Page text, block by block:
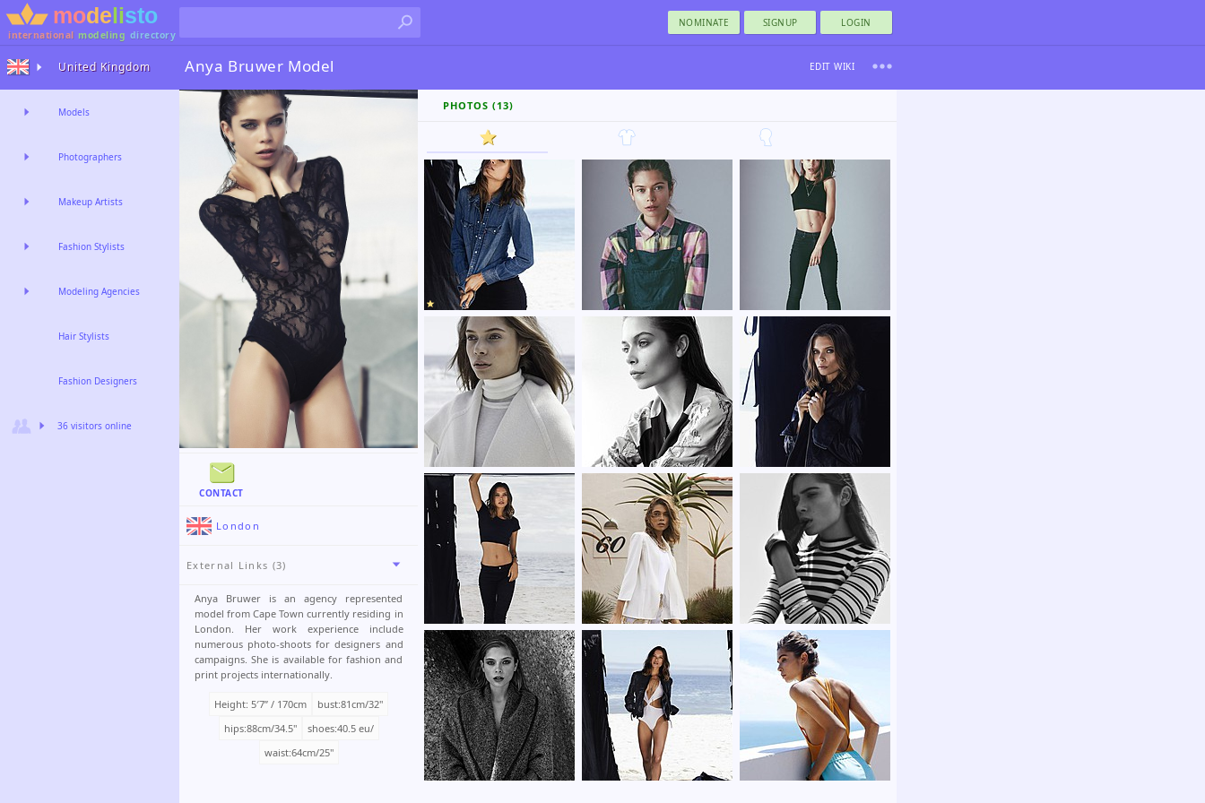
international modeling directory
NOMINATE SIGNUP LOGIN
Anya Bruwer Model EDIT WIKI
CONTACT
London
External Links (3)
Anya Bruwer is an agency represented
model from Cape Town currently residing in
London. Her work experience include
numerous photo-shoots for designers and
campaigns. She is available for fashion and
print projects internationally.
Height: 5′7ʺ / 170cm
bust:81cm/32"
hips:88cm/34.5"
shoes:40.5 eu/
waist:64cm/25"
PHOTOS (13)
United Kingdom
Models
Photographers
Makeup Artists
Fashion Stylists
Modeling Agencies
Hair Stylists
Fashion Designers
36 visitors online